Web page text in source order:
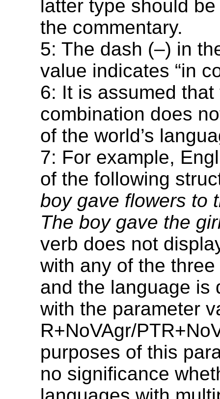
latter type should
the commentary.
5: The dash (–) in
value indicates “in
6: It is assumed that
combination does
of the world’s
7: For example,
of the following
boy gave flowers to
The boy gave the
verb does not
with any of the
and the language is
with the parameter
R+NoVAgr/
purposes of this
no significance